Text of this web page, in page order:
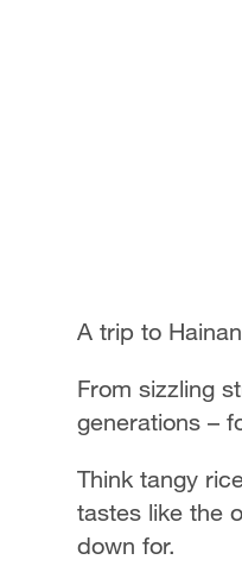
A trip to
From sizzling
generations –
Think tangy
tastes like the
down for.